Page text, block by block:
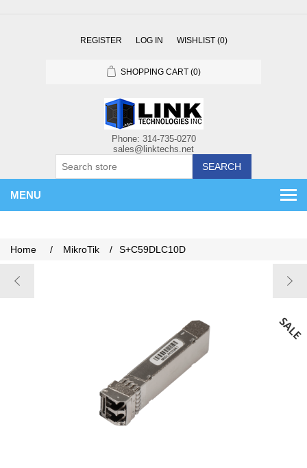
REGISTER LOG IN WISHLIST (0)
SHOPPING CART (0)
SEARCH
MENU
Home / MikroTik / S+C59DLC10D